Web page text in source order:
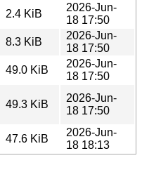
2.4 KiB
2026-Jun-
18 17:50
8.3 KiB
2026-Jun-
18 17:50
49.0 KiB
2026-Jun-
18 17:50
49.3 KiB
2026-Jun-
18 17:50
47.6 KiB
2026-Jun-
18 18:13